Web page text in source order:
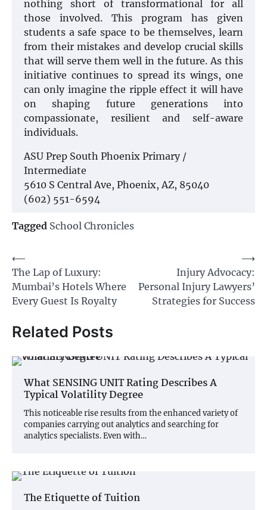
nothing short of transformational for all
those involved. This program has given
students a safe space to be themselves, learn
from their mistakes and develop crucial skills
that will serve them well in the future. As this
initiative continues to spread its wings, one
can only imagine the ripple effect it will have
on shaping future generations into
compassionate, resilient and self-aware
individuals.
ASU Prep South Phoenix Primary /
Intermediate
5610 S Central Ave, Phoenix, AZ, 85040
(602) 551-6594
Tagged School Chronicles
Post
navigation
⟵
The Lap of Luxury:
Mumbai’s Hotels Where
Every Guest Is Royalty
Injury Advocacy:
Personal Injury Lawyers’
Strategies for Success
⟶
Related Posts
What SENSING UNIT Rating Describes A
Typical Volatility Degree
This noticeable rise results from the enhanced variety of
companies carrying out analytics and searching for
analytics specialists. Even with…
The Etiquette of Tuition